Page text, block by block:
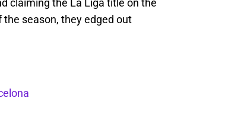
claiming the La Liga title on the
season, they edged out